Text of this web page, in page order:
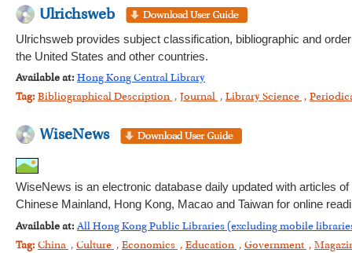
Ulrichsweb
Ulrichsweb provides subject classification, bibliographic and
the United States and other countries.
Available at: Hong Kong Central Library
Tag: Bibliographical Description , Journal , Library Science ,
WiseNews
WiseNews is an electronic database daily updated with articles
Chinese Mainland, Hong Kong, Macao and Taiwan for online
Available at: All Hong Kong Public Libraries (excluding mobile
Tag: China , Culture , Economics , Education , Government ,